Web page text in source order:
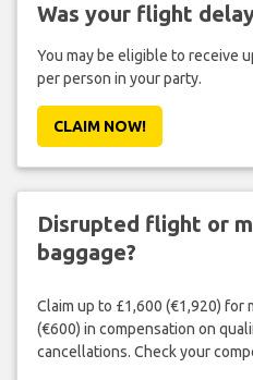
Was your flight
You may be eligible to receive
per person in your party.
CLAIM NOW!
Disrupted flight or
baggage?
Claim up to £1,600 (€1,920) for
(€600) in compensation on
cancellations. Check your